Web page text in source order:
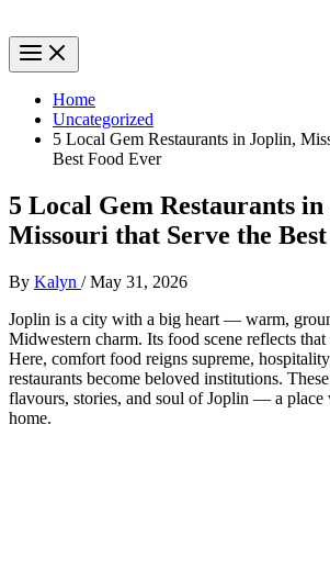
Home
Uncategorized
5 Local Gem Restaurants in Joplin,
Best Food Ever
5 Local Gem Restaurants
Missouri that Serve the
By Kalyn /May 31, 2026
Joplin is a city with a big heart — warm,
Midwestern charm. Its food scene reflects
Here, comfort food reigns supreme,
restaurants become beloved institutions.
flavours, stories, and soul of Joplin — a place
home.